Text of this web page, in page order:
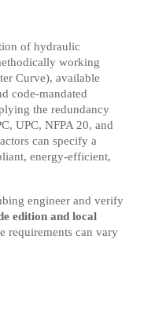
of hydraulic
working
Curve), available
code-mandated
the redundancy
UPC, NFPA 20, and
can specify a
energy-efficient,
engineer and verify
edition and local
requirements can vary